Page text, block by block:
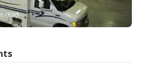
read